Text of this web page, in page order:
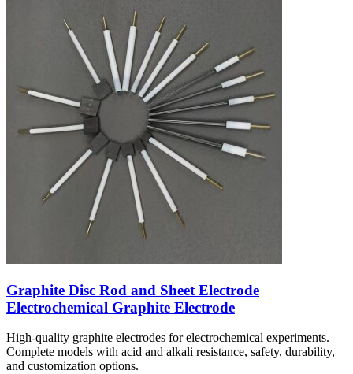
Graphite Disc Rod and Sheet Electrode
Electrochemical Graphite Electrode
High-quality graphite electrodes for electrochemical experiments.
Complete models with acid and alkali resistance, safety, durability,
and customization options.